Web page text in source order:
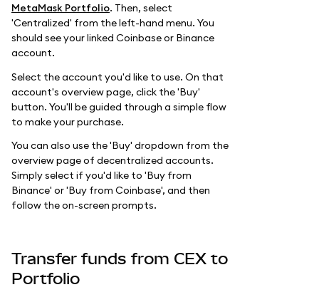
MetaMask Portfolio. Then, select
'Centralized' from the left-hand menu. You
should see your linked Coinbase or Binance
account.
Select the account you'd like to use. On that
account's overview page, click the 'Buy'
button. You'll be guided through a simple flow
to make your purchase.
You can also use the 'Buy' dropdown from the
overview page of decentralized accounts.
Simply select if you'd like to 'Buy from
Binance' or 'Buy from Coinbase', and then
follow the on-screen prompts.
Transfer funds from CEX to
Portfolio